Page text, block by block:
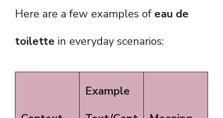
Here are a few examples of eau de
toilette in everyday scenarios:
Example